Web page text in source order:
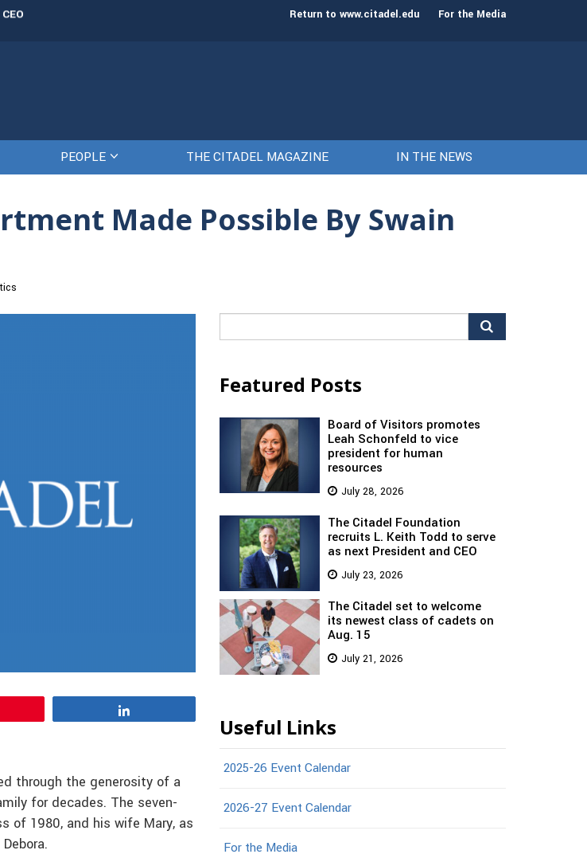
The Citadel set to welcome its newest class of cadets on Aug. 15 Gen. Frank
Return to www.citadel.edu For the Media
PEOPLE THE CITADEL MAGAZINE IN THE NEWS
Made Possible By Swain
through the generosity of a
for decades. The seven-
of 1980, and his wife Mary, as
for:
Featured Posts
Board of Visitors promotes
Leah Schonfeld to vice
president for human
resources
July 28, 2026
The Citadel Foundation
recruits L. Keith Todd to serve
as next President and CEO
July 23, 2026
The Citadel set to welcome
its newest class of cadets on
Aug. 15
July 21, 2026
Useful Links
2025-26 Event Calendar
2026-27 Event Calendar
For the Media